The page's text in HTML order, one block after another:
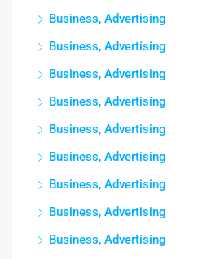
Business, Advertising
Business, Advertising
Business, Advertising
Business, Advertising
Business, Advertising
Business, Advertising
Business, Advertising
Business, Advertising
Business, Advertising